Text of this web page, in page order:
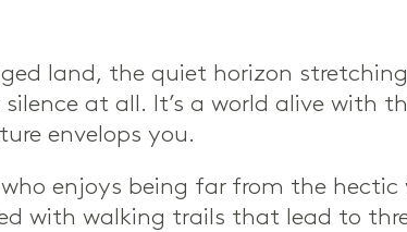
land, the quiet horizon
at all. It’s a world alive with
envelops you.
enjoys being far from the
with walking trails that lead to